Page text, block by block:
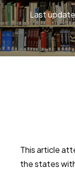
Last
This article
the states